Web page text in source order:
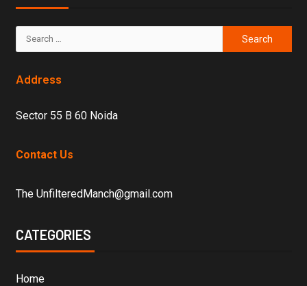
Address
Sector 55 B 60 Noida
Contact Us
The UnfilteredManch@gmail.com
CATEGORIES
Home